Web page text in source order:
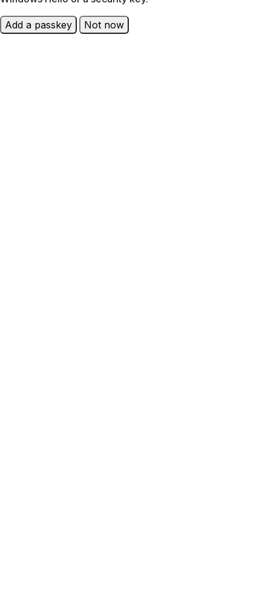
Add a passkey Not now